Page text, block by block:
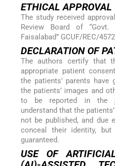
ETHICAL APPROVAL
The study received
Review Board of
Faisalabad” GCUF/REC/
DECLARATION OF
The authors certify that
appropriate patient
the patients’ parents
the patients’ images and
to be reported in the
understand that the
not be published, and due
conceal their identity,
guaranteed.
USE OF